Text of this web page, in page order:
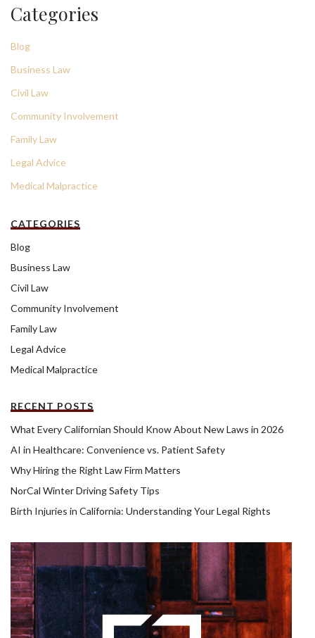
Categories
Blog
Business Law
Civil Law
Community Involvement
Family Law
Legal Advice
Medical Malpractice
CATEGORIES
Blog
Business Law
Civil Law
Community Involvement
Family Law
Legal Advice
Medical Malpractice
RECENT POSTS
What Every Californian Should Know About New Laws in 2026
AI in Healthcare: Convenience vs. Patient Safety
Why Hiring the Right Law Firm Matters
NorCal Winter Driving Safety Tips
Birth Injuries in California: Understanding Your Legal Rights